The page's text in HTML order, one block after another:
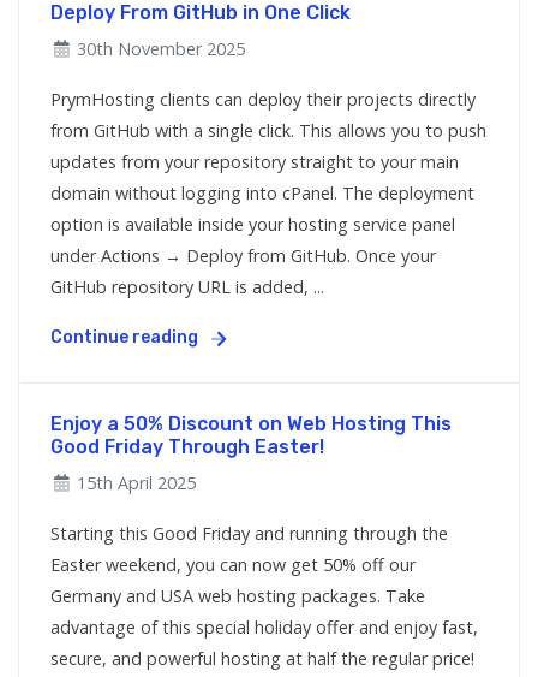
Deploy From GitHub in One Click
30th November 2025
PrymHosting clients can deploy their projects directly
from GitHub with a single click. This allows you to push
updates from your repository straight to your main
domain without logging into cPanel. The deployment
option is available inside your hosting service panel
under Actions → Deploy from GitHub. Once your
GitHub repository URL is added, ...
Continue reading
Enjoy a 50% Discount on Web Hosting This
Good Friday Through Easter!
15th April 2025
Starting this Good Friday and running through the
Easter weekend, you can now get 50% off our
Germany and USA web hosting packages. Take
advantage of this special holiday offer and enjoy fast,
secure, and powerful hosting at half the regular price!